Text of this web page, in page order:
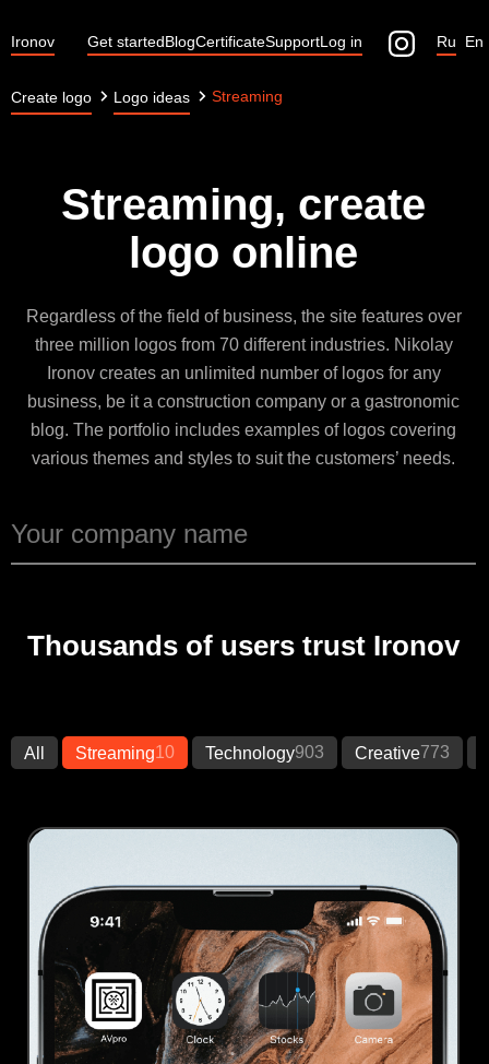
Ironov Get startedBlogCertificateSupportLog in En
Ru
Create logo Logo ideas Streaming
Streaming, create
logo online
Regardless of the field of business, the site features over
three million logos from 70 different industries. Nikolay
Ironov creates an unlimited number of logos for any
business, be it a construction company or a gastronomic
blog. The portfolio includes examples of logos covering
various themes and styles to suit the customers’ needs.
Thousands of users trust Ironov
All Streaming10 Technology903 Creative773